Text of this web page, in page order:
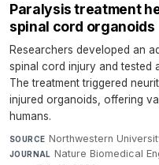
Paralysis treatment
spinal cord organoids
Researchers developed an
spinal cord injury and tested
The treatment triggered
injured organoids, offering
humans.
SOURCE Northwestern
JOURNAL Nature Biomedical